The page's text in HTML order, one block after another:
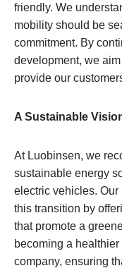
friendly. We
mobility should be
commitment. By
development, we
provide our
A Sustainable
At Luobinsen, we
sustainable energy
electric vehicles. Our
this transition by
that promote a
becoming a
company, ensuring